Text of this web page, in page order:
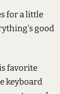
for a little
good
favorite
keyboard